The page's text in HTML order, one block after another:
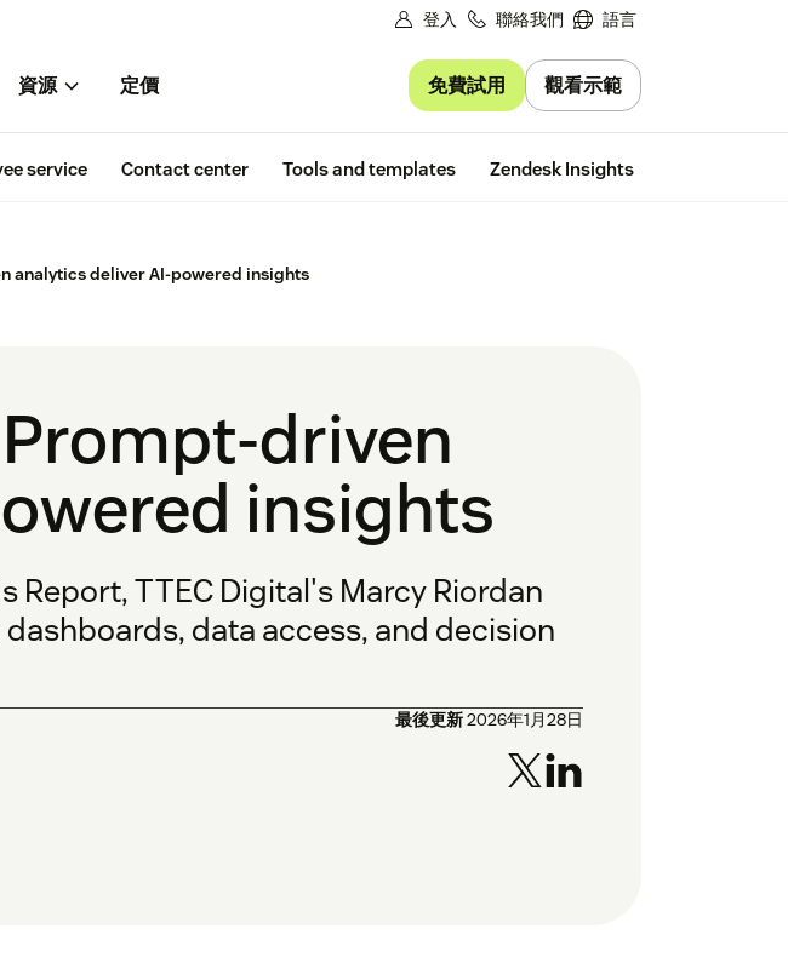
登入 聯絡我們 語言
資源 定價 免費試用 觀看示範
service Contact center Tools and templates Zendesk Insights
analytics deliver AI-powered insights
driven
insights
Report, TTEC Digital's Marcy Riordan
data access, and decision
最後更新2026年1月28日